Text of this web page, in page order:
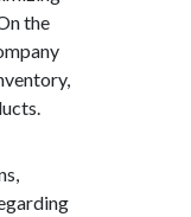
the